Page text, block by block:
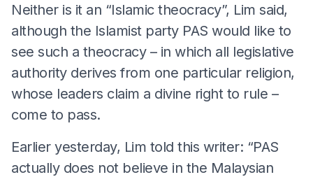
Neither is it an “Islamic theocracy”, Lim said,
although the Islamist party PAS would like to
see such a theocracy – in which all legislative
authority derives from one particular religion,
whose leaders claim a divine right to rule –
come to pass.
Earlier yesterday, Lim told this writer: “PAS
actually does not believe in the Malaysian